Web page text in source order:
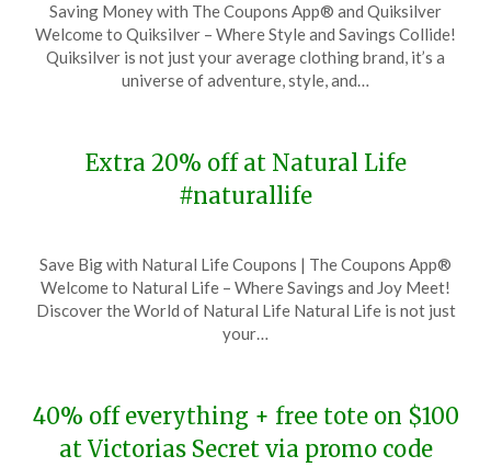
on
November
27,
TheCouponsApp
Saving Money with The Coupons App® and Quiksilver
Welcome to Quiksilver – Where Style and Savings Collide!
Quiksilver is not just your average clothing brand, it’s a
universe of adventure, style, and…
Extra 20% off at Natural Life
#naturallife
on
November
27,
TheCouponsApp
Save Big with Natural Life Coupons | The Coupons App®
Welcome to Natural Life – Where Savings and Joy Meet!
Discover the World of Natural Life Natural Life is not just
your…
40% off everything + free tote on $100
at Victorias Secret via promo code